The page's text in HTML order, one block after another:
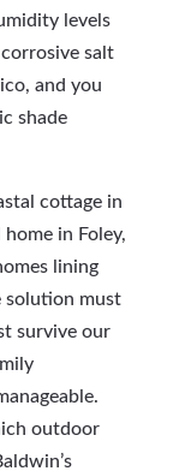
levels
salt
and you
shade
cottage in
in Foley,
lining
solution must
survive our
outdoor